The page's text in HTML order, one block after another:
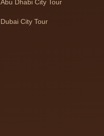
Abu Dhabi City Tour
Dubai City Tour